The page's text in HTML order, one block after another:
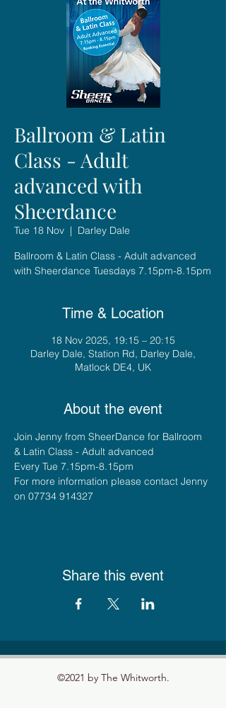
Ballroom & Latin
Class - Adult
advanced with
Sheerdance
Tue 18 Nov
  |
Darley Dale
Ballroom & Latin Class - Adult advanced
with Sheerdance Tuesdays 7.15pm-8.15pm
Time & Location
18 Nov 2025, 19:15 – 20:15
Darley Dale, Station Rd, Darley Dale,
Matlock DE4, UK
About the event
Join Jenny from SheerDance for Ballroom
& Latin Class - Adult advanced
Every Tue 7.15pm-8.15pm
For more information please contact Jenny
on 07734 914327
Share this event
©2021 by The Whitworth.